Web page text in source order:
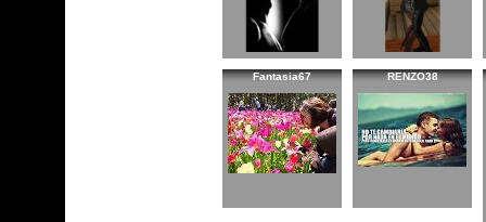
Fantasia67 RENZO38